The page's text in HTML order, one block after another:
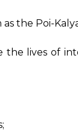
the Poi-
the lives of